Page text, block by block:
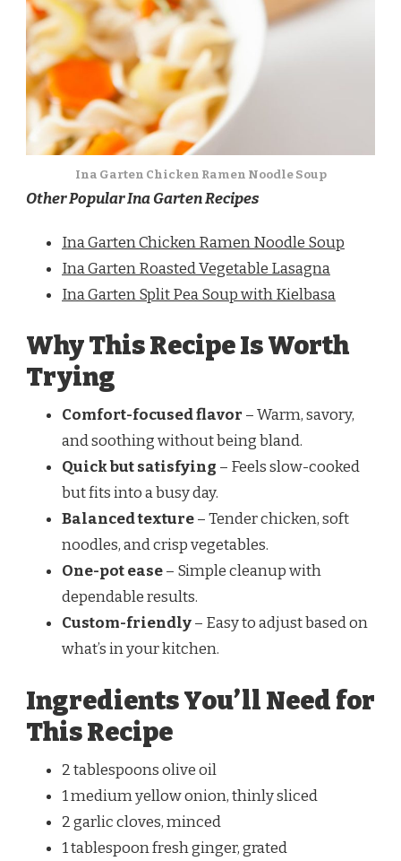
Ina Garten Chicken Ramen Noodle Soup
Other Popular Ina Garten Recipes
Ina Garten Chicken Ramen Noodle Soup
Ina Garten Roasted Vegetable Lasagna
Ina Garten Split Pea Soup with Kielbasa
Why This Recipe Is Worth
Trying
Comfort-focused flavor – Warm, savory,
and soothing without being bland.
Quick but satisfying – Feels slow-cooked
but fits into a busy day.
Balanced texture– Tender chicken, soft
noodles, and crisp vegetables.
One-pot ease– Simple cleanup with
dependable results.
Custom-friendly– Easy to adjust based on
what’s in your kitchen.
Ingredients You’ll Need for
This Recipe
2 tablespoons olive oil
1 medium yellow onion, thinly sliced
2 garlic cloves, minced
1 tablespoon fresh ginger, grated